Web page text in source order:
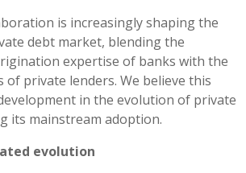
is increasingly shaping the
debt market, blending the
expertise of banks with the
of private lenders. We believe this
in the evolution of private
its mainstream adoption.
evolution